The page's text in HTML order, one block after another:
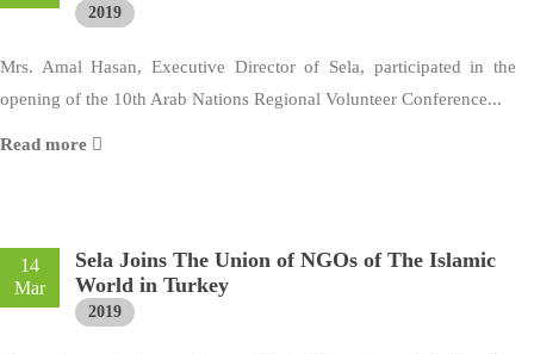
2019
Mrs. Amal Hasan, Executive Director of Sela, participated in the
opening of the 10th Arab Nations Regional Volunteer Conference...
Read more
14
Mar
Sela Joins The Union of NGOs of The Islamic
World in Turkey
2019